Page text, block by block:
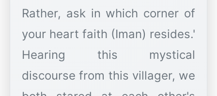
Rather, ask in which corner of
your heart faith (Iman) resides.'
Hearing this mystical
discourse from this villager, we